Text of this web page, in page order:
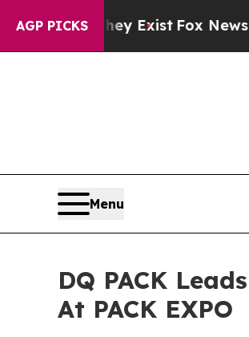
AGP PICKS
They Exist Fox News Goes
Menu
DQ PACK
At PACK EXPO